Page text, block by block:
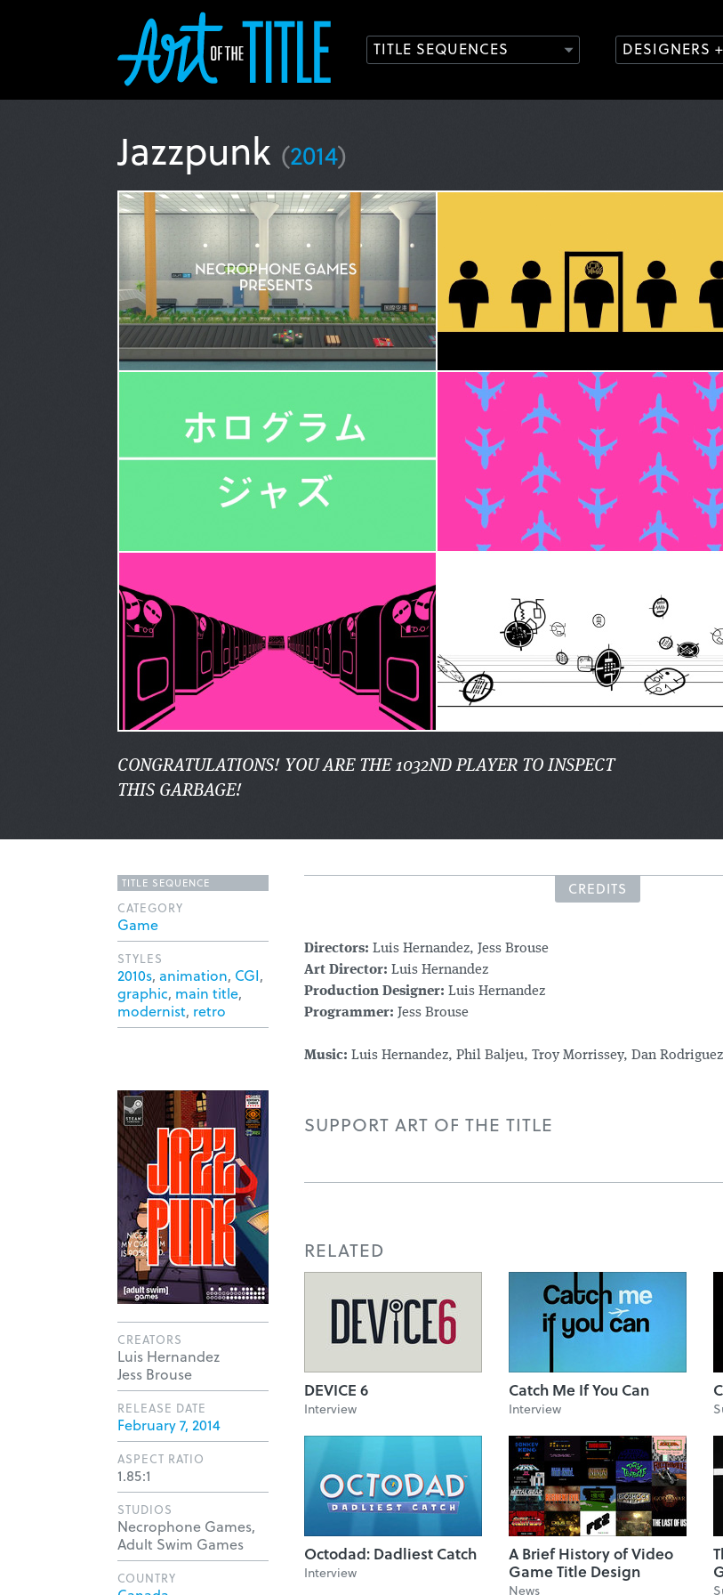
TITLE SEQUENCES DESIGNERS
Jazzpunk (2014)
CONGRATULATIONS! YOU ARE THE 1032ND PLAYER TO INSPECT
THIS GARBAGE!
CREDITS
Directors: Luis Hernandez, Jess Brouse
Art Director: Luis Hernandez
Production Designer: Luis Hernandez
Programmer: Jess Brouse
Music: Luis Hernandez, Phil Baljeu, Troy Morrissey, Dan Rodriguez
SUPPORT ART OF THE TITLE
RELATED
DEVICE 6
Interview
Catch Me If You Can
Interview
Octodad: Dadliest Catch
Interview
A Brief History of Video
Game Title Design
News
TITLE SEQUENCE
CATEGORY
Game
STYLES
2010s, animation, CGI,
graphic, main title,
modernist, retro
CREATORS
Luis Hernandez
Jess Brouse
RELEASE DATE
February 7, 2014
ASPECT RATIO
1.85:1
STUDIOS
Necrophone Games,
Adult Swim Games
COUNTRY